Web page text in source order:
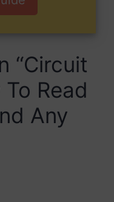
“Circuit
Read
Any